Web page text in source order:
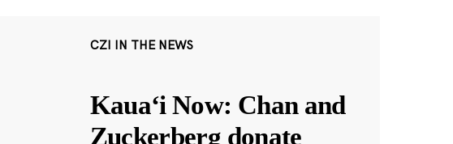
CZI IN THE NEWS
Kauaʻi Now: Chan and
Zuckerberg donate